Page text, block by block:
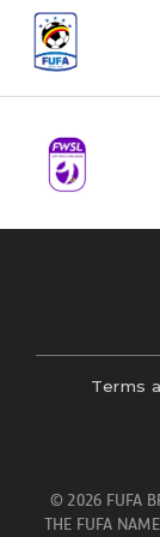
Terms
© 2026 FUFA
THE FUFA